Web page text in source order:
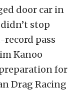
door car in
stop
pass
Kanoo
for
Drag Racing